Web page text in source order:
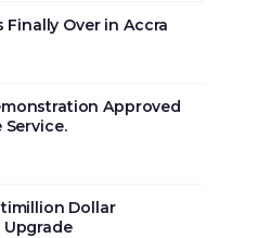
Finally Over in Accra
Approved
Service.
Dollar